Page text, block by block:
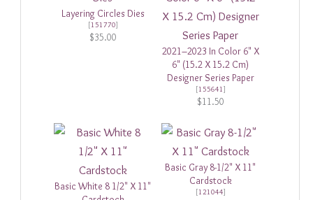
Layering Circles Dies
[151770]
$35.00
2021–2023 In Color 6" X
6" (15.2 X 15.2 Cm)
Designer Series Paper
[155641]
$11.50
Basic White 8 1/2" X 11"
Basic Gray 8-1/2" X 11"
Cardstock
[121044]